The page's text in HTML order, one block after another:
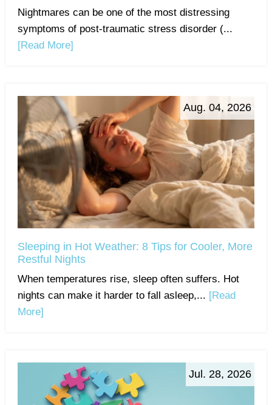
Nightmares can be one of the most distressing
symptoms of post-traumatic stress disorder (...
[Read More]
Aug. 04, 2026
Sleeping in Hot Weather: 8 Tips for Cooler, More
Restful Nights
When temperatures rise, sleep often suffers. Hot
nights can make it harder to fall asleep,... [Read
More]
Jul. 28, 2026